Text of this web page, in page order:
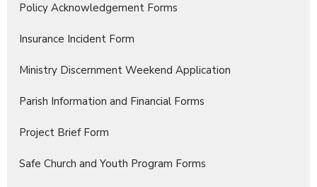
Policy Acknowledgement Forms
Insurance Incident Form
Ministry Discernment Weekend Application
Parish Information and Financial Forms
Project Brief Form
Safe Church and Youth Program Forms